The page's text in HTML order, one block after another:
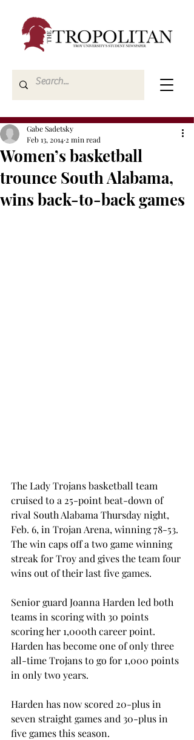
Women’s basketball
trounce South Alabama,
wins back-to-back games
Gabe Sadetsky
Feb 13, 2014 2 min read
The Lady Trojans basketball team
cruised to a 25-point beat-down of
rival South Alabama Thursday night,
Feb. 6, in Trojan Arena, winning 78-53.
The win caps off a two game winning
streak for Troy and gives the team four
wins out of their last five games.
Senior guard Joanna Harden led both
teams in scoring with 30 points
scoring her 1,000th career point.
Harden has become one of only three
all-time Trojans to go for 1,000 points
in only two years.
Harden has now scored 20-plus in
seven straight games and 30-plus in
five games this season.